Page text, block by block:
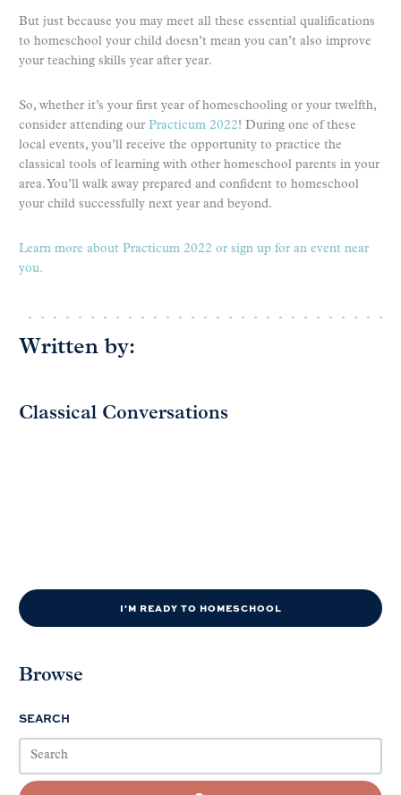
But just because you may meet all these essential qualifications
to homeschool your child doesn’t mean you can’t also improve
your teaching skills year after year.
So, whether it’s your first year of homeschooling or your twelfth,
consider attending our Practicum 2022! During one of these
local events, you’ll receive the opportunity to practice the
classical tools of learning with other homeschool parents in your
area. You’ll walk away prepared and confident to homeschool
your child successfully next year and beyond.
Learn more about Practicum 2022 or sign up for an event near
you.
Written by:
Classical Conversations
I'M READY TO HOMESCHOOL
Browse
SEARCH